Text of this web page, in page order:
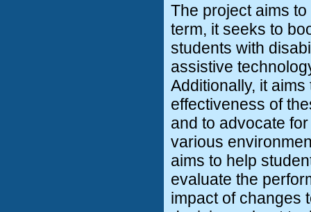
The project aims
term, it seeks to
students with
assistive
Additionally, it
effectiveness of
and to advocate
various
aims to help
evaluate the
impact of changes